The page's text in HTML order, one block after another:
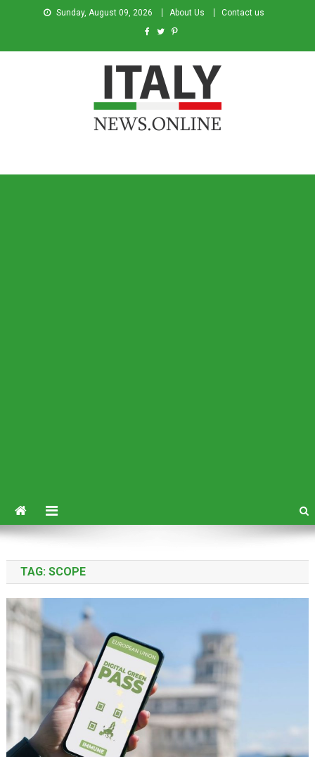
Sunday, August 09, 2026 About Us Contact us
TAG: SCOPE